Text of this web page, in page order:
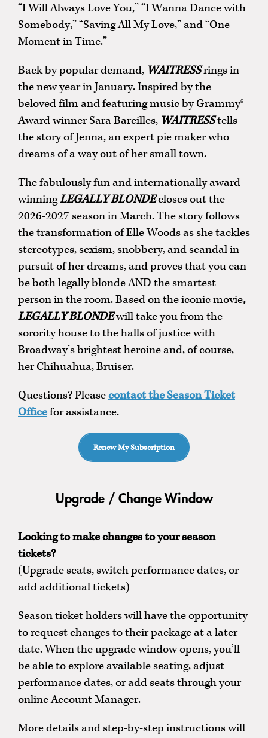
“I Will Always Love You,” “I Wanna Dance with
Somebody,” “Saving All My Love,” and “One
Moment in Time.”
Back by popular demand, WAITRESSrings in
the new year in January. Inspired by the
beloved film and featuring music by Grammy®
Award winner Sara Bareilles, WAITRESStells
the story of Jenna, an expert pie maker who
dreams of a way out of her small town.
The fabulously fun and internationally award-
winningLEGALLY BLONDEcloses out the
2026-2027 season in March. The story follows
the transformation of Elle Woods as she tackles
stereotypes, sexism, snobbery, and scandal in
pursuit of her dreams, and proves that you can
be both legally blonde AND the smartest
person in the room. Based on the iconic movie,
LEGALLY BLONDEwill take you from the
sorority house to the halls of justice with
Broadway’s brightest heroine and, of course,
her Chihuahua, Bruiser.
Questions? Pleasecontact the Season Ticket
Officefor assistance.
Renew My Subscription
Upgrade / Change Window
Looking to make changes to your season
tickets?
(Upgrade seats, switch performance dates, or
add additional tickets)
Season ticket holders will have the opportunity
to request changes to their package at a later
date. When the upgrade window opens, you’ll
be able to explore available seating, adjust
performance dates, or add seats through your
online Account Manager.
More details and step-by-step instructions will